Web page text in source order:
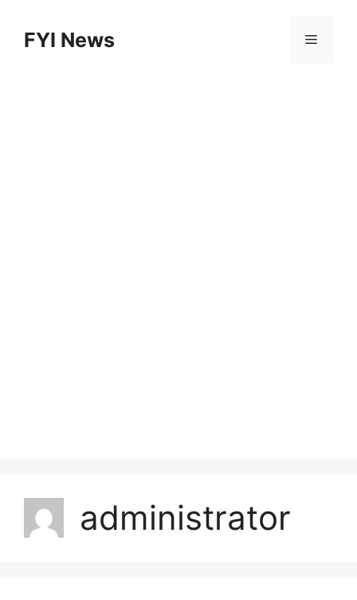
contentFYI News Menu
administrator